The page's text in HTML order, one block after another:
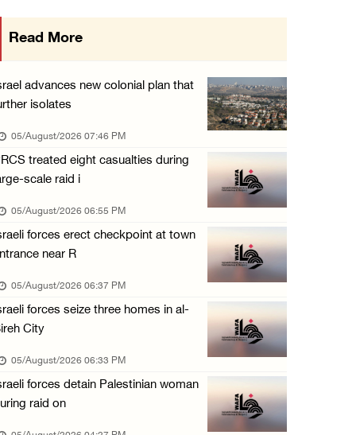
Israeli forces close Solomon’s Pools area so ...
05/August/2026 12:01 PM
Colonists spray racist slogans on under-cons ...
05/August/2026 12:01 PM
Israeli forces close Solomon’s Pools area so ...
05/August/2026 12:01 PM
Colonists spray racist slogans on under-cons ...
05/August/2026 12:01 PM
Israeli artillery shelling and gunfire targe ...
05/August/2026 10:15 AM
Israeli forces demolish three homes in Nahal ...
05/August/2026 10:15 AM
Israeli forces begin bulldozing land and upr ...
Read More
advances new colonial plan that
isolates
05/August/2026 07:46 PM
treated eight casualties during
scale raid i
05/August/2026 06:55 PM
forces erect checkpoint at town
near R
05/August/2026 06:37 PM
forces seize three homes in al-
City
05/August/2026 06:33 PM
forces detain Palestinian woman
raid on